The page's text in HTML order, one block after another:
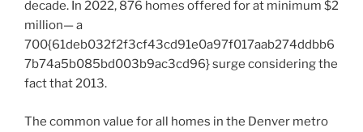
decade. In 2022, 876 homes offered for at minimum $2
million— a
700{61deb032f2f3cf43cd91e0a97f017aab274ddbb6
7b74a5b085bd003b9ac3cd96} surge considering the
fact that 2013.
The common value for all homes in the Denver metro